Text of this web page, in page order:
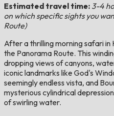
Estimated travel time: 3-4
on which specific sights you
Route)
After a thrilling morning safari
the Panorama Route. This
dropping views of canyons,
iconic landmarks like God's
seemingly endless vista, and
mysterious cylindrical
of swirling water.